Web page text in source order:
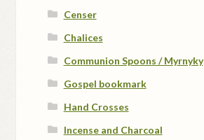
Censer
Chalices
Communion Spoons / Myrnyky
Gospel bookmark
Hand Crosses
Incense and Charcoal